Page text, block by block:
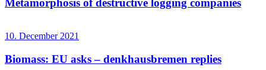
10. December 2021
Biomass: EU asks – denkhausbremen replies